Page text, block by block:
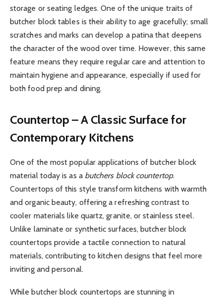
storage or seating ledges. One of the unique traits of
butcher block tables is their ability to age gracefully; small
scratches and marks can develop a patina that deepens
the character of the wood over time. However, this same
feature means they require regular care and attention to
maintain hygiene and appearance, especially if used for
both food prep and dining.
Countertop – A Classic Surface for
Contemporary Kitchens
One of the most popular applications of butcher block
material today is as a butchers block countertop.
Countertops of this style transform kitchens with warmth
and organic beauty, offering a refreshing contrast to
cooler materials like quartz, granite, or stainless steel.
Unlike laminate or synthetic surfaces, butcher block
countertops provide a tactile connection to natural
materials, contributing to kitchen designs that feel more
inviting and personal.
While butcher block countertops are stunning in